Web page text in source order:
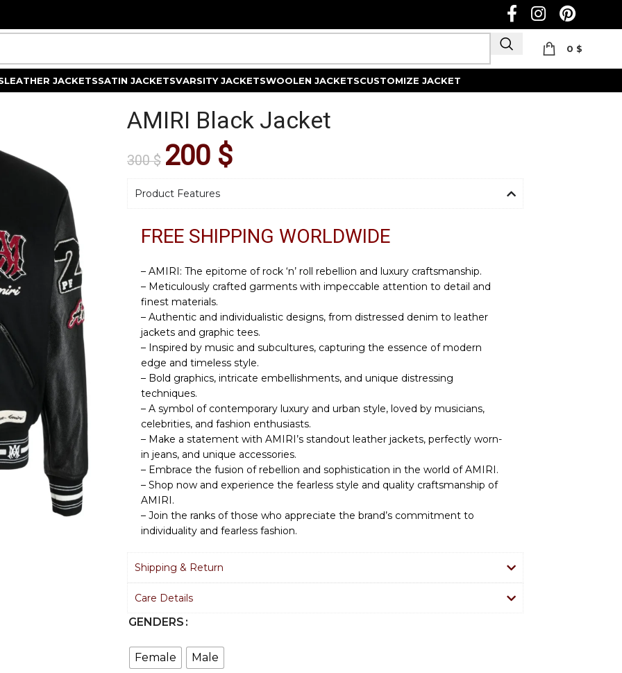
Track Order 0 $
LEATHER JACKETSSATIN JACKETSVARSITY JACKETSWOOLEN JACKETSCUSTOMIZE JACKET
AMIRI Black Jacket
300$ 200 $
Product Features
FREE SHIPPING WORLDWIDE
– AMIRI: The epitome of rock ‘n’ roll rebellion and luxury craftsmanship.
– Meticulously crafted garments with impeccable attention to detail and
finest materials.
– Authentic and individualistic designs, from distressed denim to leather
jackets and graphic tees.
– Inspired by music and subcultures, capturing the essence of modern
edge and timeless style.
– Bold graphics, intricate embellishments, and unique distressing
techniques.
– A symbol of contemporary luxury and urban style, loved by musicians,
celebrities, and fashion enthusiasts.
– Make a statement with AMIRI’s standout leather jackets, perfectly worn-
in jeans, and unique accessories.
– Embrace the fusion of rebellion and sophistication in the world of AMIRI.
– Shop now and experience the fearless style and quality craftsmanship of
AMIRI.
– Join the ranks of those who appreciate the brand’s commitment to
individuality and fearless fashion.
Shipping & Return
Care Details
GENDERS
Female Male